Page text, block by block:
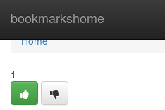
bookmarkshome
Home
Home
1